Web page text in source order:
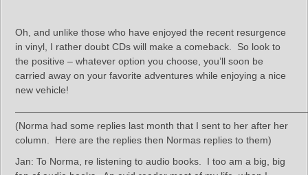
Oh, and unlike those who have enjoyed the recent resurgence
in vinyl, I rather doubt CDs will make a comeback. So look to
the positive – whatever option you choose, you’ll soon be
carried away on your favorite adventures while enjoying a nice
new vehicle!
(Norma had some replies last month that I sent to her after her
column. Here are the replies then Normas replies to them)
Jan: To Norma, re listening to audio books. I too am a big, big